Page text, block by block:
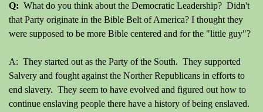
Q: What do you think about the Democratic Leadership? Didn't
that Party originate in the Bible Belt of America? I thought they
were supposed to be more Bible centered and for the "little guy"?
A: They started out as the Party of the South. They supported
Salvery and fought against the Norther Republicans in efforts to
end slavery. They seem to have evolved and figured out how to
continue enslaving people there have a history of being enslaved.